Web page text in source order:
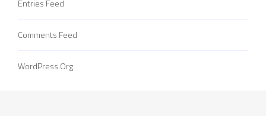
Entries Feed
Comments Feed
WordPress.org